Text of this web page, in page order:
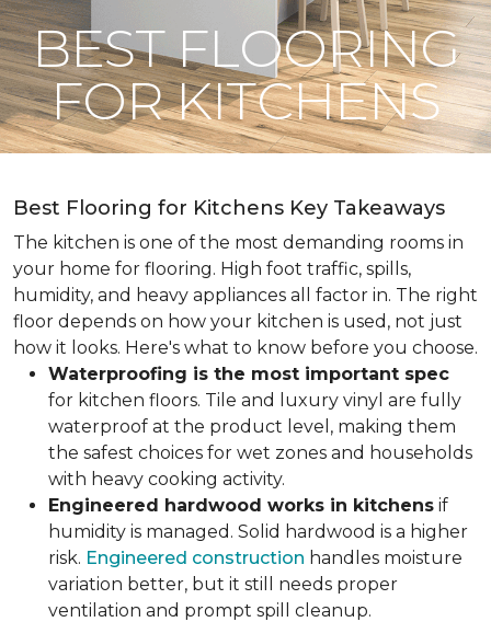
BEST FLOORING
FOR KITCHENS
Best Flooring for Kitchens Key Takeaways
The kitchen is one of the most demanding rooms in
your home for flooring. High foot traffic, spills,
humidity, and heavy appliances all factor in. The right
floor depends on how your kitchen is used, not just
how it looks. Here's what to know before you choose.
Waterproofing is the most important spec
for kitchen floors. Tile and luxury vinyl are fully
waterproof at the product level, making them
the safest choices for wet zones and households
with heavy cooking activity.
Engineered hardwood works in kitchens if
humidity is managed. Solid hardwood is a higher
risk. Engineered construction handles moisture
variation better, but it still needs proper
ventilation and prompt spill cleanup.